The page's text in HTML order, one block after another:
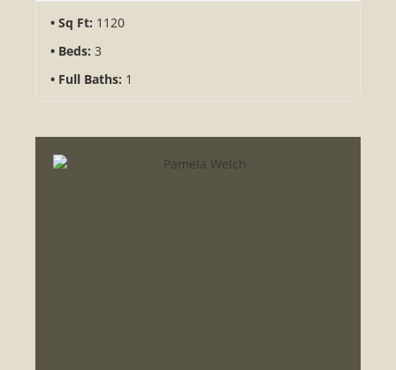
Sq Ft: 1120
Beds: 3
Full Baths: 1